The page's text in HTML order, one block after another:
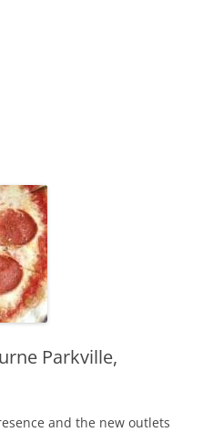
Parkville,
and the new outlets